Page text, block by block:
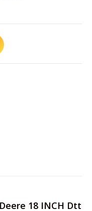
18 INCH Dtt